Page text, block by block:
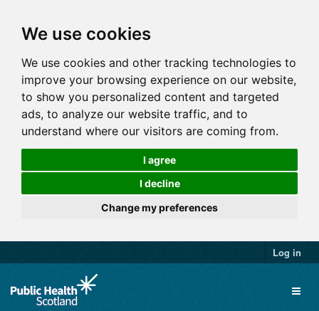
We use cookies
We use cookies and other tracking technologies to
improve your browsing experience on our website,
to show you personalized content and targeted
ads, to analyze our website traffic, and to
understand where our visitors are coming from.
I agree
I decline
Change my preferences
Log in